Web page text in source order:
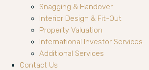
Snagging & Handover
Interior Design & Fit-Out
Property Valuation
International Investor Services
Additional Services
Contact Us